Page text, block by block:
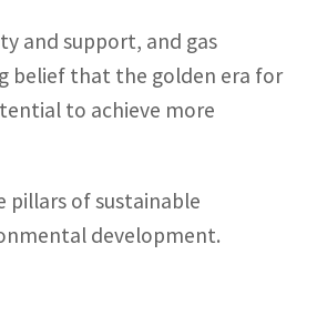
and support, and gas
belief that the golden era for
to achieve more
pillars of sustainable
development.